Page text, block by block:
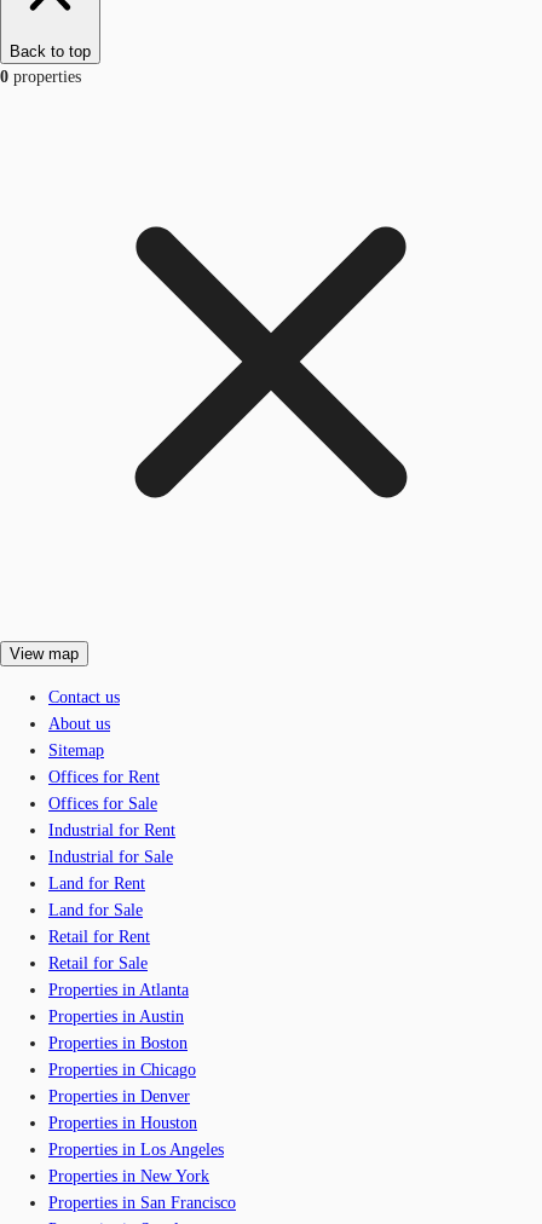
Back to top
0 properties
View map
Contact us
About us
Sitemap
Offices for Rent
Offices for Sale
Industrial for Rent
Industrial for Sale
Land for Rent
Land for Sale
Retail for Rent
Retail for Sale
Properties in Atlanta
Properties in Austin
Properties in Boston
Properties in Chicago
Properties in Denver
Properties in Houston
Properties in Los Angeles
Properties in New York
Properties in San Francisco